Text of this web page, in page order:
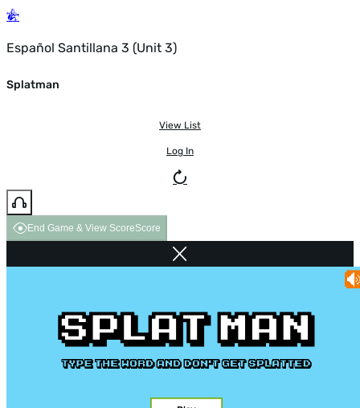
Español Santillana 3 (Unit 3)
Splatman
View List
Log In
End Game & View ScoreScore